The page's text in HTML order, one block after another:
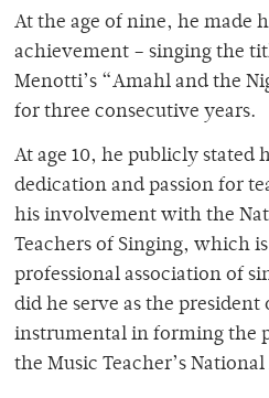
At the age of nine, he made
achievement – singing the
Menotti’s “Amahl and the
for three consecutive years.
At age 10, he publicly stated
dedication and passion for
his involvement with the
Teachers of Singing, which
professional association of
did he serve as the president
instrumental in forming the
the Music Teacher’s